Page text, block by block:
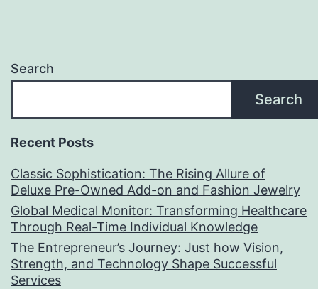
Search
Search
Recent Posts
Classic Sophistication: The Rising Allure of
Deluxe Pre-Owned Add-on and Fashion Jewelry
Global Medical Monitor: Transforming Healthcare
Through Real-Time Individual Knowledge
The Entrepreneur’s Journey: Just how Vision,
Strength, and Technology Shape Successful
Services